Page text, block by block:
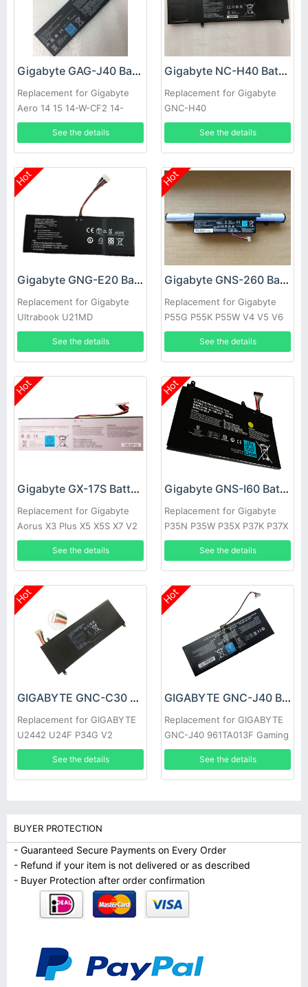
Gigabyte GAG-J40 Battery
Replacement for Gigabyte
Aero 14 15 14-W-CF2 14-
P64WV6 541387460003
See the details
Gigabyte NC-H40 Battery
Replacement for Gigabyte
GNC-H40
See the details
Hot
Gigabyte GNG-E20 Battery
Replacement for Gigabyte
Ultrabook U21MD
See the details
Hot
Gigabyte GNS-260 Battery
Replacement for Gigabyte
P55G P55K P55W V4 V5 V6
V7 Series
See the details
Hot
Gigabyte GX-17S Battery
Replacement for Gigabyte
Aorus X3 Plus X5 X5S X7 V2
V3 V4 V5 V6
See the details
Hot
Gigabyte GNS-I60 Battery
Replacement for Gigabyte
P35N P35W P35X P37K P37X
P57X P35G P57W
See the details
Hot
GIGABYTE GNC-C30 Battery
Replacement for GIGABYTE
U2442 U24F P34G V2
See the details
Hot
GIGABYTE GNC-J40 Battery
Replacement for GIGABYTE
GNC-J40 961TA013F Gaming
See the details
BUYER PROTECTION
- Guaranteed Secure Payments on Every Order
- Refund if your item is not delivered or as described
- Buyer Protection after order confirmation